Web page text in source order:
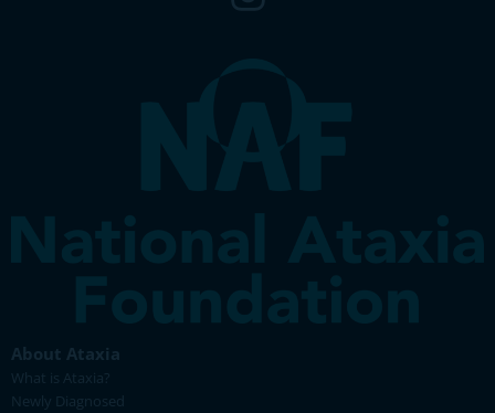
About Ataxia
What is Ataxia?
Newly Diagnosed